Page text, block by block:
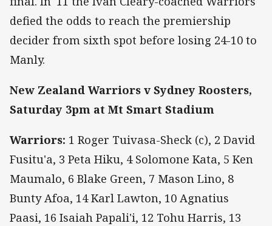
defied the odds to reach the premiership
decider from sixth spot before losing 24-10 to
Manly.
New Zealand Warriors v Sydney Roosters,
Saturday 3pm at Mt Smart Stadium
Warriors: 1 Roger Tuivasa-Sheck (c), 2 David
Fusitu'a, 3 Peta Hiku, 4 Solomone Kata, 5 Ken
Maumalo, 6 Blake Green, 7 Mason Lino, 8
Bunty Afoa, 14 Karl Lawton, 10 Agnatius
Paasi, 16 Isaiah Papali'i, 12 Tohu Harris, 13